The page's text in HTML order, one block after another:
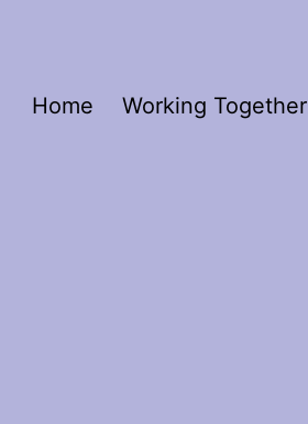
Home Working Together